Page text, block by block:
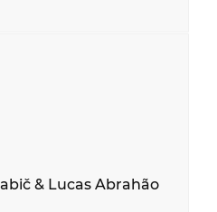
& Lucas Abrahão